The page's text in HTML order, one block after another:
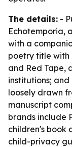
The details: -
Echotemporia,
with a
poetry title with
and Red Tape,
institutions;
loosely drawn
manuscript
brands include
children's book
child-privacy